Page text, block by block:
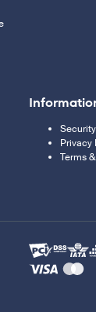
Security
Privacy
Terms